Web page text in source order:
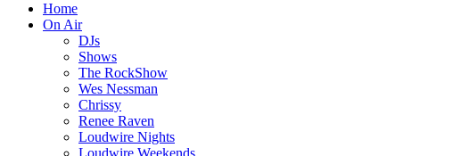
Home
On Air
DJs
Shows
The RockShow
Wes Nessman
Chrissy
Renee Raven
Loudwire Nights
Loudwire Weekends